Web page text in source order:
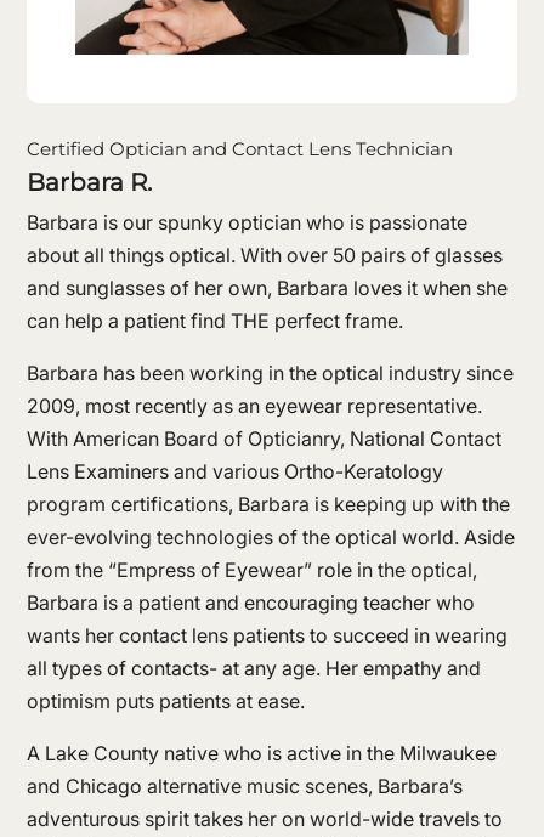
Certified Optician and Contact Lens Technician
Barbara R.
Barbara is our spunky optician who is passionate
about all things optical. With over 50 pairs of glasses
and sunglasses of her own, Barbara loves it when she
can help a patient find THE perfect frame.
Barbara has been working in the optical industry since
2009, most recently as an eyewear representative.
With American Board of Opticianry, National Contact
Lens Examiners and various Ortho-Keratology
program certifications, Barbara is keeping up with the
ever-evolving technologies of the optical world. Aside
from the “Empress of Eyewear” role in the optical,
Barbara is a patient and encouraging teacher who
wants her contact lens patients to succeed in wearing
all types of contacts- at any age. Her empathy and
optimism puts patients at ease.
A Lake County native who is active in the Milwaukee
and Chicago alternative music scenes, Barbara’s
adventurous spirit takes her on world-wide travels to